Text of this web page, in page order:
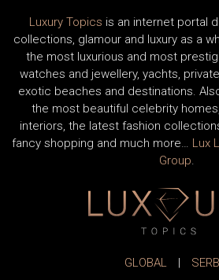
Luxury Topics is an internet portal
collections, glamour and luxury as a
the most luxurious and most
watches and jewellery, yachts,
exotic beaches and destinations.
the most beautiful celebrity
interiors, the latest fashion
fancy shopping and much more… Lux
Group.
GLOBAL |